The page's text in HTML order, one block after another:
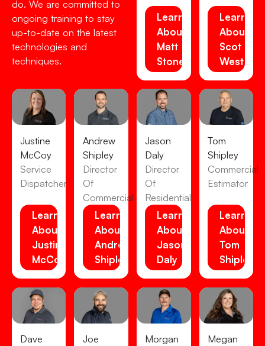
do. We are committed to
ongoing training to stay
up-to-date on the latest
technologies and
techniques.
Learn
About
Matt
Stone
Learn
About
Scot
Justine
McCoy
Service
Dispatcher
Learn
About
Justine
McCoy
Andrew
Shipley
Director
Of
Commercial
Learn
About
Andrew
Shipley
Jason
Daly
Director
Of
Residential
Learn
About
Jason
Daly
Tom
Shipley
Commercial
Estimator
Learn
About
Tom
Shipley
Dave
Joe
Morgan
Megan